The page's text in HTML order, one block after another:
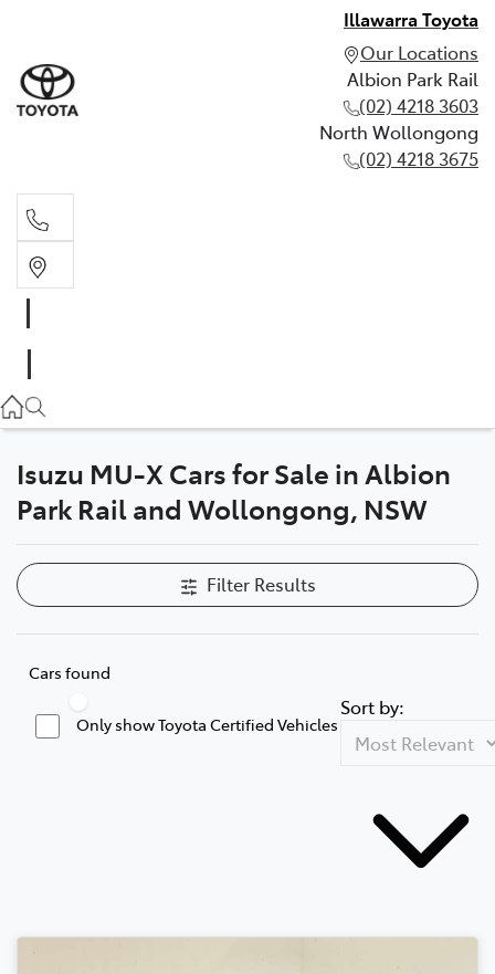
Illawarra Toyota
Our Locations
Albion Park Rail
(02) 4218 3603
North Wollongong
(02) 4218 3675
(02) 4218 3675
Isuzu MU-X Cars for Sale in Albion
Park Rail and Wollongong, NSW
Filter Results
Cars found
Only show Toyota Certified Vehicles
Sort by: